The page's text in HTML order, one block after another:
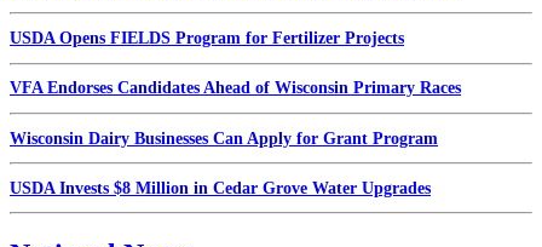
USDA Opens FIELDS Program for Fertilizer Projects
VFA Endorses Candidates Ahead of Wisconsin Primary Races
Wisconsin Dairy Businesses Can Apply for Grant Program
USDA Invests $8 Million in Cedar Grove Water Upgrades